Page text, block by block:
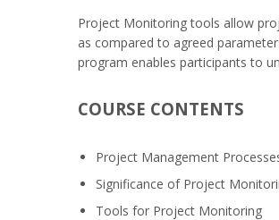
Project Monitoring tools allow
as compared to agreed
program enables participants to
COURSE CONTENTS
Project Management
Significance of Project
Tools for Project Monitoring